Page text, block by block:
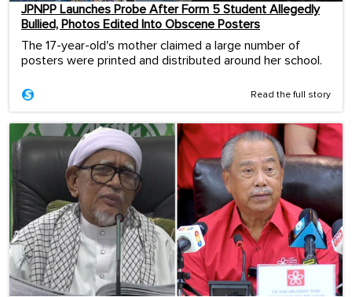
JPNPP Launches Probe After Form 5 Student Allegedly
Bullied, Photos Edited Into Obscene Posters
The 17-year-old's mother claimed a large number of
posters were printed and distributed around her school.
Read the full story